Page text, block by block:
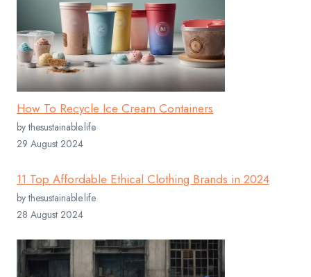
How To Recycle Ice Cream Containers
by thesustainable.life
29 August 2024
11 Top Affordable Ethical Clothing Brands in 2024
by thesustainable.life
28 August 2024